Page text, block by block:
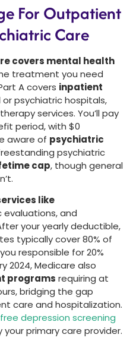
For Outpatient
Care
covers mental health
treatment you need
A covers inpatient
or psychiatric hospitals,
services. You’ll pay
period, with $0
aware of psychiatric
psychiatric
cap, though general
like
evaluations, and
your yearly deductible,
typically cover 80% of
responsible for 20%
2024, Medicare also
programs requiring at
bridging the gap
care and hospitalization.
depression screening
primary care provider.